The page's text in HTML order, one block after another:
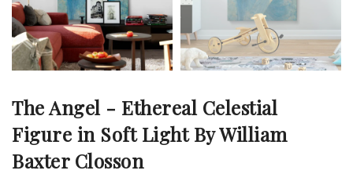
The Angel - Ethereal Celestial
Figure in Soft Light By William
Baxter Closson